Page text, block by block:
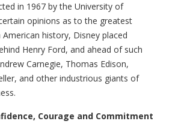
in 1967 by the University of
opinions as to the greatest
history, Disney placed
Henry Ford, and ahead of such
Carnegie, Thomas Edison,
and other industrious giants of
Courage and Commitment